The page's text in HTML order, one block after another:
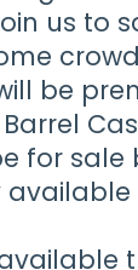
us to
be
for